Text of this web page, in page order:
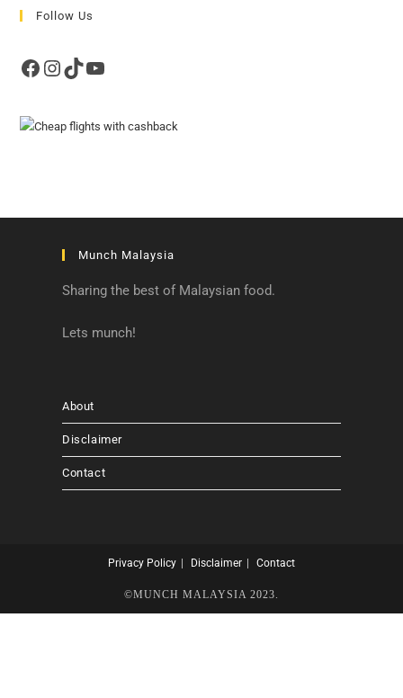
Follow Us
Facebook
Instagram
TikTokYouTube
Munch Malaysia
Sharing the best of Malaysian food.
Lets munch!
About
Disclaimer
Contact
Privacy Policy Disclaimer Contact
©MUNCH MALAYSIA 2023.